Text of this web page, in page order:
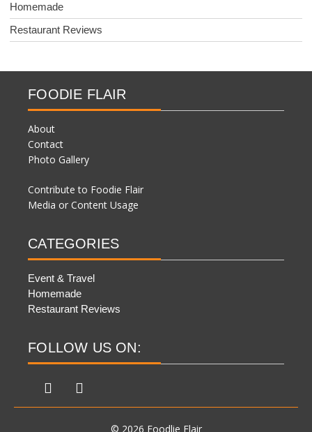
Homemade
Restaurant Reviews
FOODIE FLAIR
About
Contact
Photo Gallery
Contribute to Foodie Flair
Media or Content Usage
CATEGORIES
Event & Travel
Homemade
Restaurant Reviews
FOLLOW US ON:
© 2026 Foodlie Flair